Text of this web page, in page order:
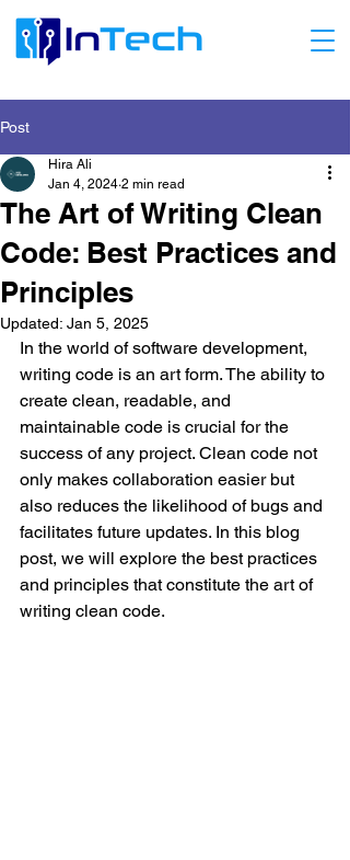
Post
The Art of Writing Clean
Code: Best Practices and
Principles
Hira Ali
Jan 4, 2024 2 min read
Updated: Jan 5, 2025
In the world of software development,
writing code is an art form. The ability to
create clean, readable, and
maintainable code is crucial for the
success of any project. Clean code not
only makes collaboration easier but
also reduces the likelihood of bugs and
facilitates future updates. In this blog
post, we will explore the best practices
and principles that constitute the art of
writing clean code.